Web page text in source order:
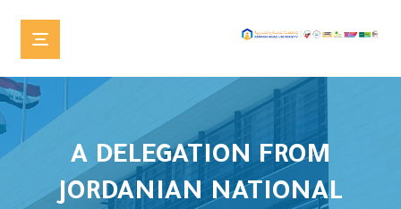
A DELEGATION FROM
JORDANIAN NATIONAL